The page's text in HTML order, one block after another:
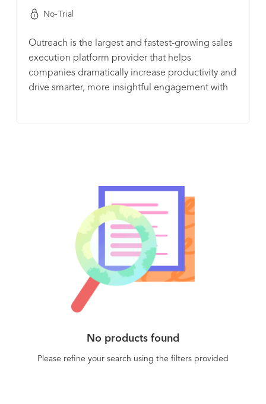
No-Trial
Outreach is the largest and fastest-growing sales
execution platform provider that helps
companies dramatically increase productivity and
drive smarter, more insightful engagement with
No products found
Please refine your search using the filters provided